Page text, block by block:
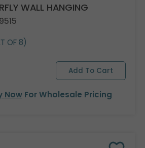
WALL HANGING
OF 8)
Now For Wholesale Pricing